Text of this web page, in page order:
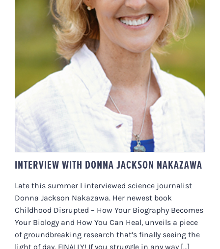
INTERVIEW WITH DONNA
JACKSON NAKAZAWA
INTERVIEW WITH DONNA JACKSON NAKAZAWA
Late this summer I interviewed science journalist
Donna Jackson Nakazawa. Her newest book
Childhood Disrupted – How Your Biography Becomes
Your Biology and How You Can Heal, unveils a piece
of groundbreaking research that’s finally seeing the
light of day. FINALLY! If you struggle in any way [...]